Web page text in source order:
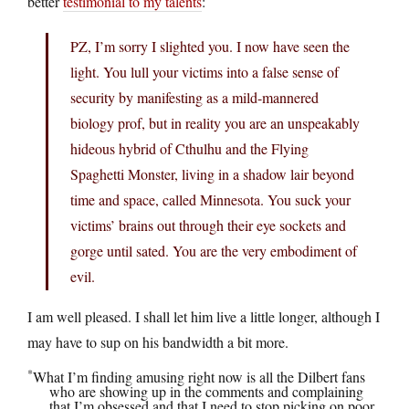
PZ, I’m sorry I slighted you. I now have seen the
light. You lull your victims into a false sense of
security by manifesting as a mild-mannered
biology prof, but in reality you are an unspeakably
hideous hybrid of Cthulhu and the Flying
Spaghetti Monster, living in a shadow lair beyond
time and space, called Minnesota. You suck your
victims’ brains out through their eye sockets and
gorge until sated. You are the very embodiment of
evil.
I am well pleased. I shall let him live a little longer, although I
may have to sup on his bandwidth a bit more.
*What I’m finding amusing right now is all the Dilbert fans
who are showing up in the comments and complaining